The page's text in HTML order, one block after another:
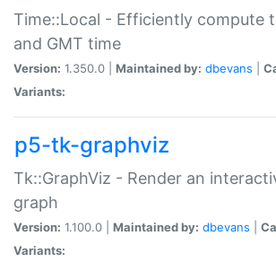
Time::Local - Efficiently compute
and GMT time
Version: 1.350.0 | Maintained by: dbevans
Variants:
p5-tk-graphviz
Tk::GraphViz - Render an
graph
Version: 1.100.0 | Maintained by: dbevans
Variants: